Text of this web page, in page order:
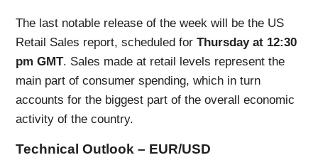
The last notable release of the week will be the US
Retail Sales report, scheduled forThursday at 12:30
pm GMT. Sales made at retail levels represent the
main part of consumer spending, which in turn
accounts for the biggest part of the overall economic
activity of the country.
Technical Outlook – EUR/USD